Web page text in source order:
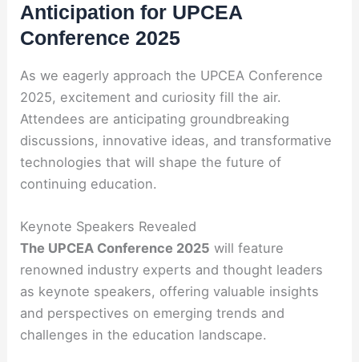
Anticipation for UPCEA
Conference 2025
As we eagerly approach the UPCEA Conference
2025, excitement and curiosity fill the air.
Attendees are anticipating groundbreaking
discussions, innovative ideas, and transformative
technologies that will shape the future of
continuing education.
Keynote Speakers Revealed
The UPCEA Conference 2025 will feature
renowned industry experts and thought leaders
as keynote speakers, offering valuable insights
and perspectives on emerging trends and
challenges in the education landscape.